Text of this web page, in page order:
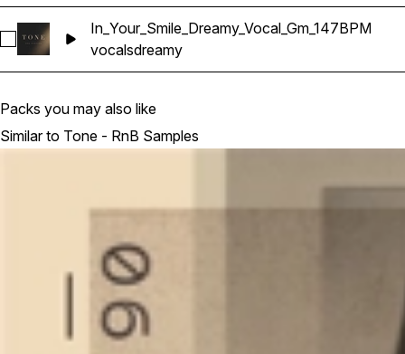
Select In_Your_Smile_Dreamy_Vocal_Gm_147BPM
In_Your_Smile_Dreamy_Vocal_Gm_147BPM
vocalsdreamy
Packs you may also like
Similar to Tone - RnB Samples